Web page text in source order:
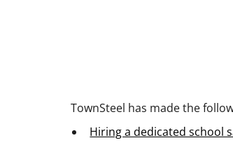
TownSteel has made the
Hiring a dedicated school